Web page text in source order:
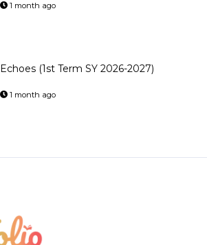
1 month ago
Echoes (1st Term SY 2026-2027)
1 month ago